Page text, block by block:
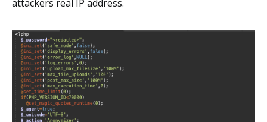
attackers real IP address.